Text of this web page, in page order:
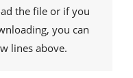
the file or if you
you can
lines above.